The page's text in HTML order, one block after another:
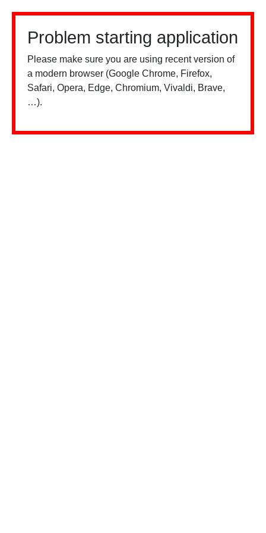
Problem starting application
Please make sure you are using recent version of
a modern browser (Google Chrome, Firefox,
Safari, Opera, Edge, Chromium, Vivaldi, Brave,
…).